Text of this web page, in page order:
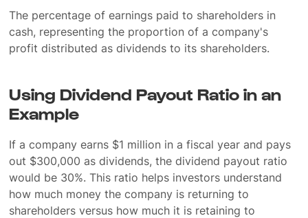
The percentage of earnings paid to shareholders in
cash, representing the proportion of a company's
profit distributed as dividends to its shareholders.
Using Dividend Payout Ratio in an
Example
If a company earns $1 million in a fiscal year and pays
out $300,000 as dividends, the dividend payout ratio
would be 30%. This ratio helps investors understand
how much money the company is returning to
shareholders versus how much it is retaining to